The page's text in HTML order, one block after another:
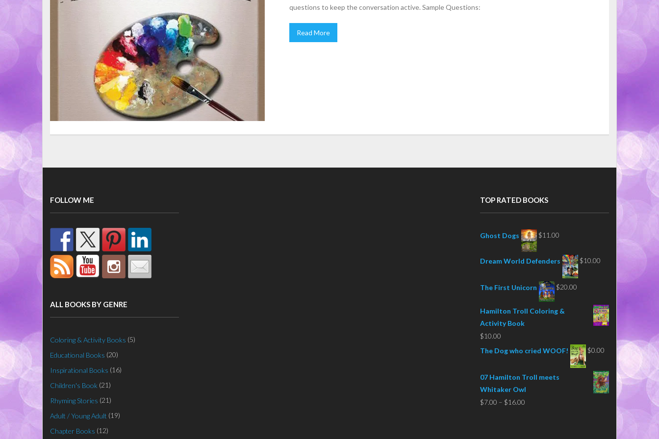
questions to keep the conversation active. Sample Questions:
Read More
FOLLOW ME
ALL BOOKS BY GENRE
Coloring & Activity Books (5)
Educational Books (20)
Inspirational Books (16)
Children's Book (21)
Rhyming Stories (21)
Adult / Young Adult (19)
Chapter Books (12)
TOP RATED BOOKS
Ghost Dogs $11.00
Dream World Defenders $10.00
The First Unicorn $20.00
Hamilton Troll Coloring &
Activity Book
$10.00
The Dog who cried WOOF!
$0.00
07 Hamilton Troll meets
Whitaker Owl
$7.00 – $16.00